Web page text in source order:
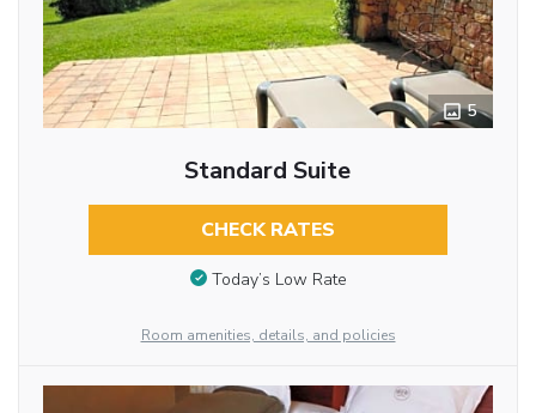
5
Standard Suite
CHECK RATES
Today’s Low Rate
Room amenities, details, and policies